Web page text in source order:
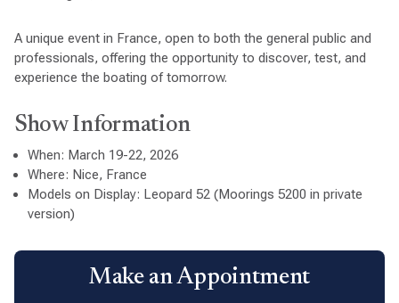
A unique event in France, open to both the general public and
professionals, offering the opportunity to discover, test, and
experience the boating of tomorrow.
Show Information
When: March 19-22, 2026
Where: Nice, France
Models on Display: Leopard 52 (Moorings 5200 in private
version)
Make an Appointment